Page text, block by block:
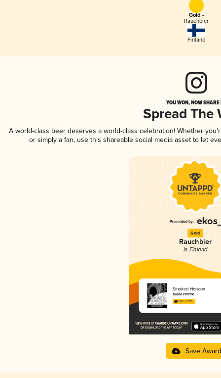
Gold -
Rauchbier
Finland
YOU WON, NOW
Spread The
A world-class beer deserves a world-class celebration! Whether
or simply a fan, use this shareable social media asset to let
Gold
Rauchbier
in Finland
Smoked Horizon
Olarin Panimo
3.58 in 2025
Save Award